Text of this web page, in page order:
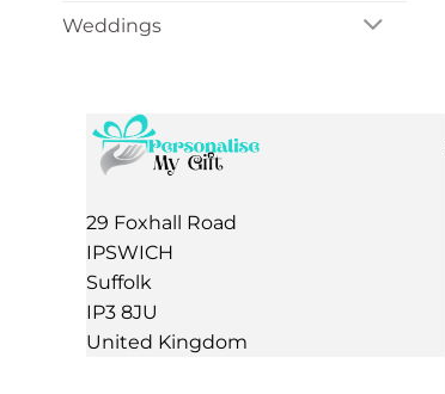
Weddings
29 Foxhall Road
IPSWICH
Suffolk
IP3 8JU
United Kingdom